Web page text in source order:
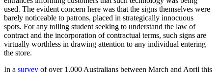
used. The evident concern here was that the signs themselves were
barely noticeable to patrons, placed in strategically innocuous
spots. For any toiling student seeking to understand the law of
contract and the incorporation of contractual terms, such signs are
virtually worthless in drawing attention to any individual entering
the store.
In a survey of over 1,000 Australians between March and April this